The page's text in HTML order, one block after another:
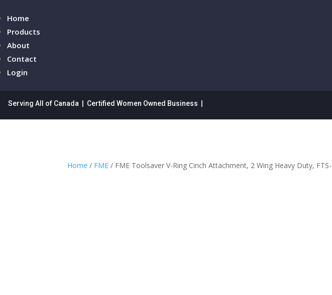
Home
Products
About
Contact
Login
Serving All of Canada | Certified Women Owned Business |
Home / FME / FME Toolsaver V-Ring Cinch Attachment, 2 Wing Heavy Duty,